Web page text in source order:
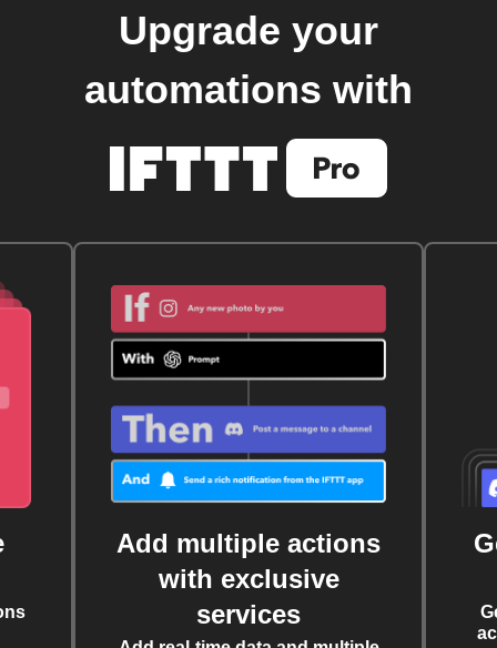
Upgrade your
automations with
Add multiple actions
with exclusive
services